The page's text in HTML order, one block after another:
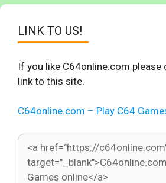
LINK TO US!
If you like C64online.com please
link to this site.
C64online.com – Play C64